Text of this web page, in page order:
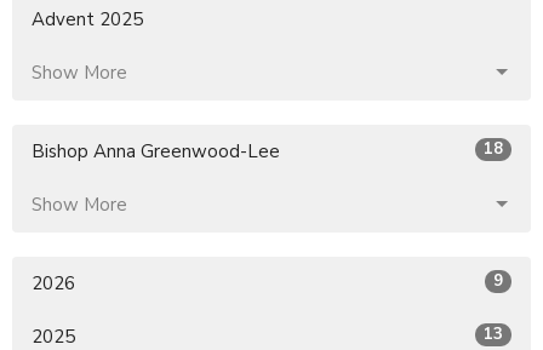
Advent 2025
Show More
Bishop Anna Greenwood-Lee 18
Show More
2026 9
2025 13